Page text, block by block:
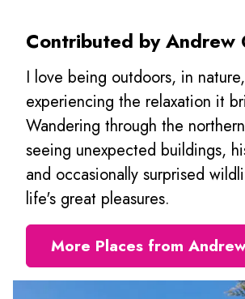
Contributed by Andrew
I love being outdoors, in
experiencing the relaxation it
Wandering through the
seeing unexpected buildings,
and occasionally surprised
life's great pleasures.
More Places from